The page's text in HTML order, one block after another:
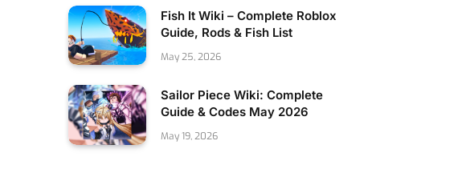
Fish It Wiki – Complete Roblox
Guide, Rods & Fish List
May 25, 2026
Sailor Piece Wiki: Complete
Guide & Codes May 2026
May 19, 2026